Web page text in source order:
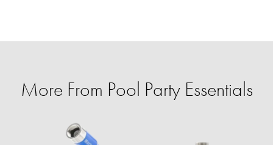
More From Pool Party Essentials